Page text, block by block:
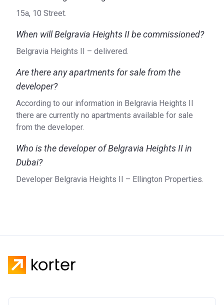
​15a, 10 Street.
When will Belgravia Heights II be commissioned?
Belgravia Heights II – delivered.
Are there any apartments for sale from the
developer?
According to our information in Belgravia Heights II
there are currently no apartments available for sale
from the developer.
Who is the developer of Belgravia Heights II in
Dubai?
Developer Belgravia Heights II – Ellington Properties.